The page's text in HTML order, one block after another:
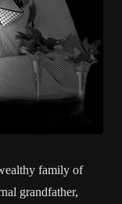
family of
grandfather,